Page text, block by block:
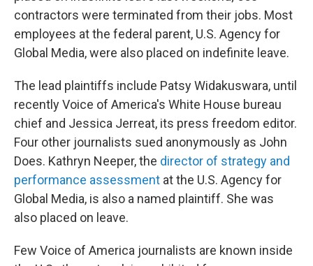
contractors were terminated from their jobs. Most
employees at the federal parent, U.S. Agency for
Global Media, were also placed on indefinite leave.
The lead plaintiffs include Patsy Widakuswara, until
recently Voice of America's White House bureau
chief and Jessica Jerreat, its press freedom editor.
Four other journalists sued anonymously as John
Does. Kathryn Neeper, the director of strategy and
performance assessment at the U.S. Agency for
Global Media, is also a named plaintiff. She was
also placed on leave.
Few Voice of America journalists are known inside